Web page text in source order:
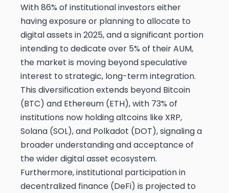
With 86% of institutional investors either
having exposure or planning to allocate to
digital assets in 2025, and a significant portion
intending to dedicate over 5% of their AUM,
the market is moving beyond speculative
interest to strategic, long-term integration.
This diversification extends beyond Bitcoin
(BTC) and Ethereum (ETH), with 73% of
institutions now holding altcoins like XRP,
Solana (SOL), and Polkadot (DOT), signaling a
broader understanding and acceptance of
the wider digital asset ecosystem.
Furthermore, institutional participation in
decentralized finance (DeFi) is projected to